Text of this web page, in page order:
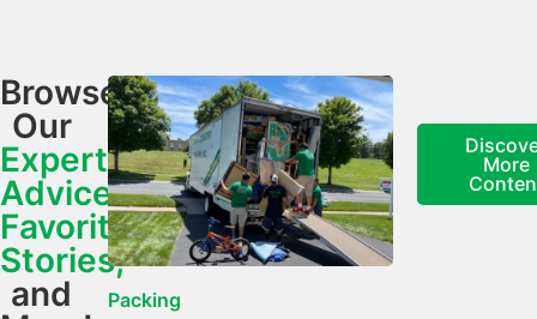
Browse
Our
Expert
Advice,
Favorite
Stories,
and
Packing
More